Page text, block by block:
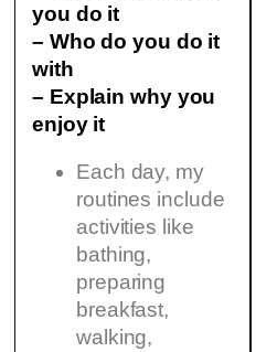
you do it
– Who do you do it
with
– Explain why you
enjoy it
Each day, my
routines include
activities like
bathing,
preparing
breakfast,
walking,